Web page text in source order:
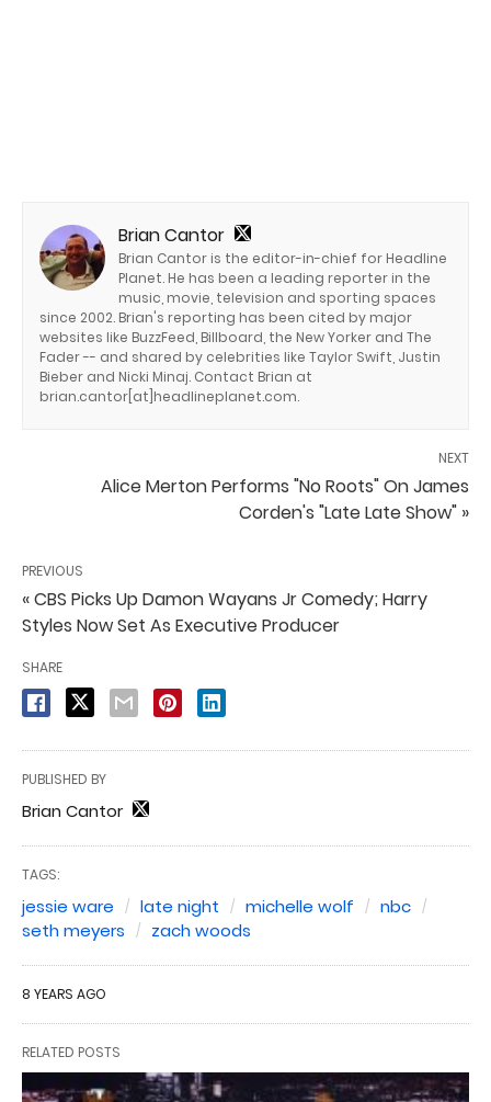
Brian Cantor
Brian Cantor is the editor-in-chief for Headline
Planet. He has been a leading reporter in the
music, movie, television and sporting spaces
since 2002. Brian's reporting has been cited by major
websites like BuzzFeed, Billboard, the New Yorker and The
Fader -- and shared by celebrities like Taylor Swift, Justin
Bieber and Nicki Minaj. Contact Brian at
brian.cantor[at]headlineplanet.com.
NEXT
Alice Merton Performs "No Roots" On James
Corden's "Late Late Show" »
PREVIOUS
« CBS Picks Up Damon Wayans Jr Comedy; Harry
Styles Now Set As Executive Producer
SHARE
PUBLISHED BY
Brian Cantor
TAGS:
jessie ware late night michelle wolf
nbc
seth meyers
zach woods
8 YEARS AGO
RELATED POSTS